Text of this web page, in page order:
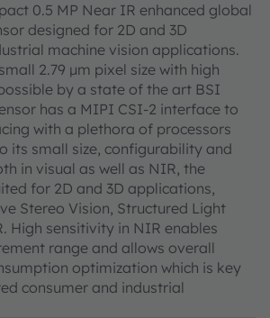
0.5 MP Near IR enhanced global
designed for 2D and 3D
machine vision applications.
2.79 µm pixel size with high
by a state of the art BSI
has a MIPI CSI-2 interface to
with a plethora of processors
its small size, configurability and
in visual as well as NIR, the
for 2D and 3D applications,
Stereo Vision, Structured Light
High sensitivity in NIR enables
range and allows overall
optimization which is key
consumer and industrial